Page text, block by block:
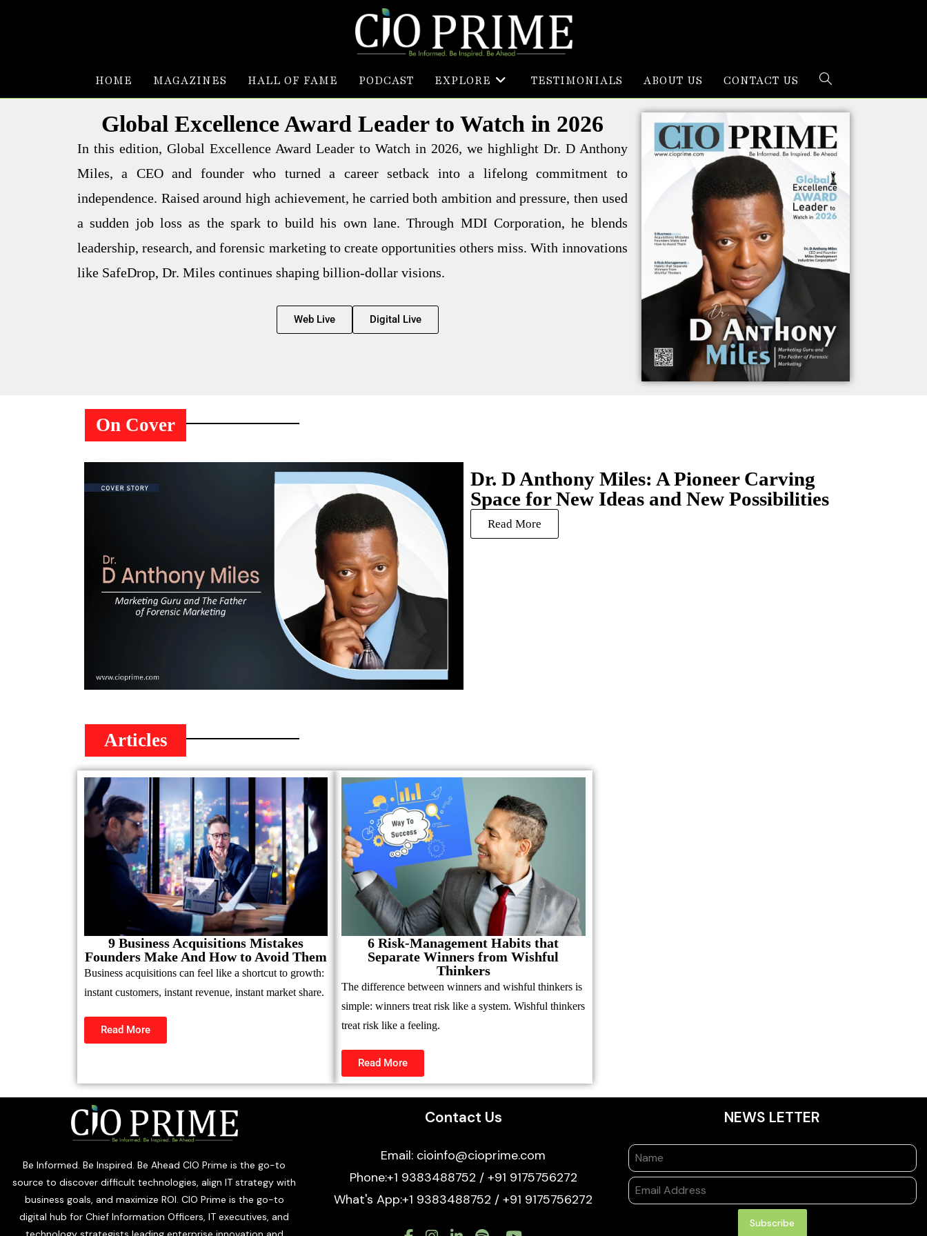
HOME MAGAZINES HALL OF FAME PODCAST EXPLORE TESTIMONIALS ABOUT US CONTACT US
Global Excellence Award Leader to Watch in 2026
In this edition, Global Excellence Award Leader to Watch in 2026, we highlight Dr. D Anthony
Miles, a CEO and founder who turned a career setback into a lifelong commitment to
independence. Raised around high achievement, he carried both ambition and pressure, then used
a sudden job loss as the spark to build his own lane. Through MDI Corporation, he blends
leadership, research, and forensic marketing to create opportunities others miss. With innovations
like SafeDrop, Dr. Miles continues shaping billion-dollar visions.
Web Live Digital Live
On Cover
Dr. D Anthony Miles: A Pioneer Carving
Space for New Ideas and New Possibilities
Read More
Articles
9 Business Acquisitions Mistakes
Founders Make And How to Avoid Them
Business acquisitions can feel like a shortcut to growth:
instant customers, instant revenue, instant market share.
Read More
6 Risk-Management Habits that
Separate Winners from Wishful
Thinkers
The difference between winners and wishful thinkers is
simple: winners treat risk like a system. Wishful thinkers
treat risk like a feeling.
Read More
Be Informed. Be Inspired. Be Ahead CIO Prime is the go-to
source to discover difficult technologies, align IT strategy with
business goals, and maximize ROI. CIO Prime is the go-to
digital hub for Chief Information Officers, IT executives, and
Contact Us
Email: cioinfo@cioprime.com
Phone:+1 9383488752 / +91 9175756272
What's App:+1 9383488752 / +91 9175756272
NEWS LETTER
Subscribe